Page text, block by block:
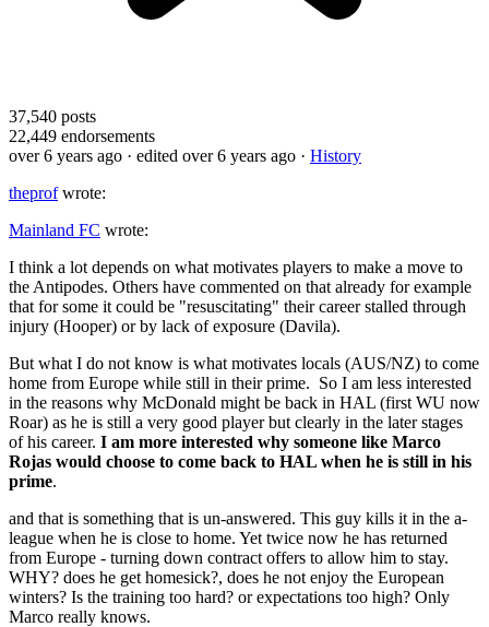
37,540 posts
22,449 endorsements
over 6 years ago · edited over 6 years ago · History
theprofwrote:
Mainland FC wrote:
I think a lot depends on what motivates players to make a move to
the Antipodes. Others have commented on that already for example
that for some it could be "resuscitating" their career stalled through
injury (Hooper) or by lack of exposure (Davila).
But what I do not know is what motivates locals (AUS/NZ) to come
home from Europe while still in their prime. So I am less interested
in the reasons why McDonald might be back in HAL (first WU now
Roar) as he is still a very good player but clearly in the later stages
of his career. I am more interested why someone like Marco
Rojas would choose to come back to HAL when he is still in his
prime.
and that is something that is un-answered. This guy kills it in the a-
league when he is close to home. Yet twice now he has returned
from Europe - turning down contract offers to allow him to stay.
WHY? does he get homesick?, does he not enjoy the European
winters? Is the training too hard? or expectations too high? Only
Marco really knows.